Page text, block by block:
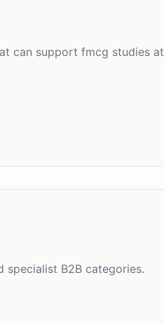
can support fmcg studies at
specialist B2B categories.